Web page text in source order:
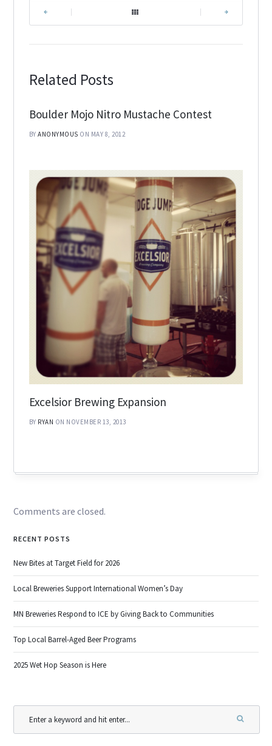
Related Posts
Boulder Mojo Nitro Mustache Contest
BYANONYMOUS ON MAY 8, 2012
Excelsior Brewing Expansion
BY RYAN ON NOVEMBER 13, 2013
Comments are closed.
RECENT POSTS
New Bites at Target Field for 2026
Local Breweries Support International Women’s Day
MN Breweries Respond to ICE by Giving Back to Communities
Top Local Barrel-Aged Beer Programs
2025 Wet Hop Season is Here